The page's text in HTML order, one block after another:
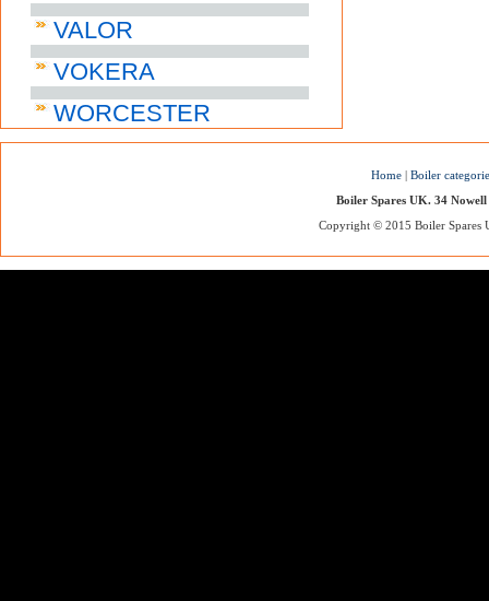
VALOR
VOKERA
WORCESTER
Home | Boiler
Boiler Spares UK. 34
Copyright © 2015 Boiler Spares